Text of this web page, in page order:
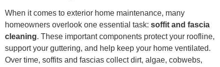
When it comes to exterior home maintenance, many
homeowners overlook one essential task: soffit and fascia
cleaning. These important components protect your roofline,
support your guttering, and help keep your home ventilated.
Over time, soffits and fascias collect dirt, algae, cobwebs,